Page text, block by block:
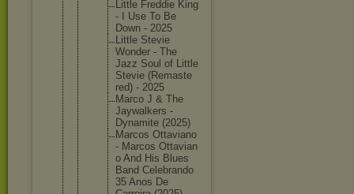
Little Freddie King
- I Use To Be
Down - 2025
Little Stevie
Wonder - The
Jazz Soul of Little
Stevie (Remaste
red) - 2025
Marco J & The
Jaywalkers -
Dynamite (2025)
Marcos Ottaviano
- Marcos Ottavian
o And His Blues
Band Celebrando
35 Anos De